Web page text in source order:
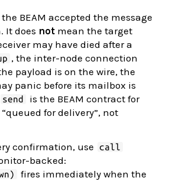
BEAM accepted the message
It does not mean the target
may have died after a
, the inter-node connection
payload is on the wire, the
panic before its mailbox is
send is the BEAM contract for
“queued for delivery”, not
confirmation, use
call
backed:
fires immediately when the